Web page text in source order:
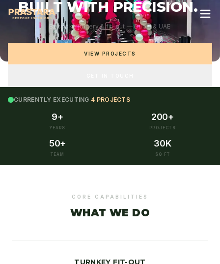
BUILT WITH PRECISION.
Bespoke joinery & fit-out — Dubai & UAE
VIEW PROJECTS
CURRENTLY EXECUTING 4 PROJECTS
9+
YEARS
200+
PROJECTS
50+
TEAM
30K
SQ FT
CORE CAPABILITIES
WHAT WE DO
TURNKEY FIT-OUT